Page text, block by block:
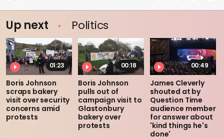
Up next Politics
01:23
Boris Johnson
scraps bakery
visit over security
concerns amid
protests
00:18
Boris Johnson
pulls out of
campaign visit to
Glastonbury
bakery over
protests
00:49
James Cleverly
shouted at by
Question Time
audience member
for answer about
'kind things he's
done'